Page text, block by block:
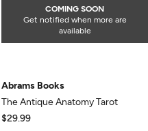
COMING SOON
Get notified when more are
available
Abrams Books
The Antique Anatomy Tarot
$29.99